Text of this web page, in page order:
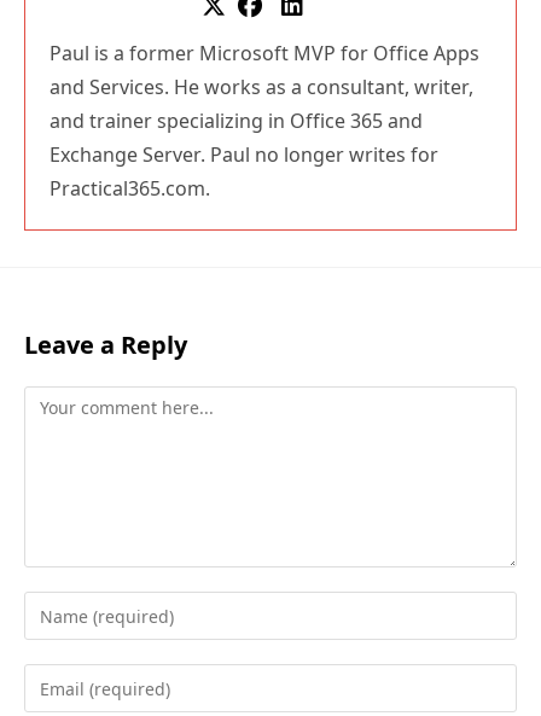
Paul is a former Microsoft MVP for Office Apps
and Services. He works as a consultant, writer,
and trainer specializing in Office 365 and
Exchange Server. Paul no longer writes for
Practical365.com.
Leave a Reply
Comment
Enter
your
name
Enter
your